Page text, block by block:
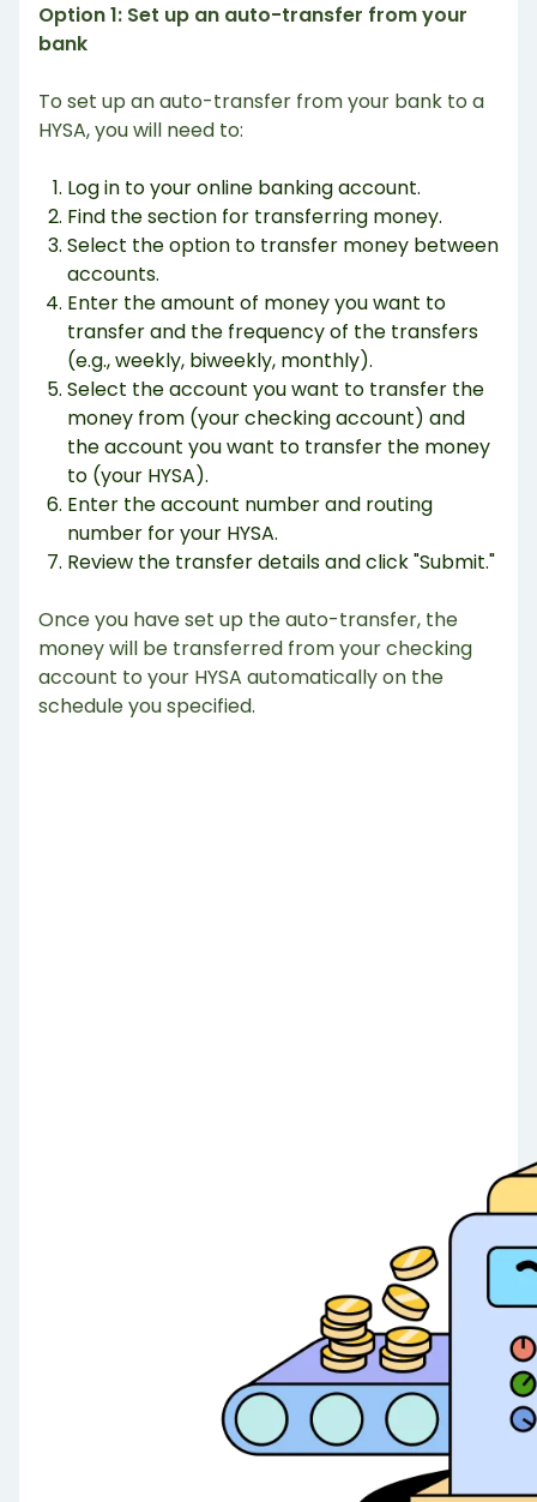
Option 1: Set up an auto-transfer from your
bank
To set up an auto-transfer from your bank to a
HYSA, you will need to:
Log in to your online banking account.
Find the section for transferring money.
Select the option to transfer money between
accounts.
Enter the amount of money you want to
transfer and the frequency of the transfers
(e.g., weekly, biweekly, monthly).
Select the account you want to transfer the
money from (your checking account) and
the account you want to transfer the money
to (your HYSA).
Enter the account number and routing
number for your HYSA.
Review the transfer details and click "Submit."
Once you have set up the auto-transfer, the
money will be transferred from your checking
account to your HYSA automatically on the
schedule you specified.